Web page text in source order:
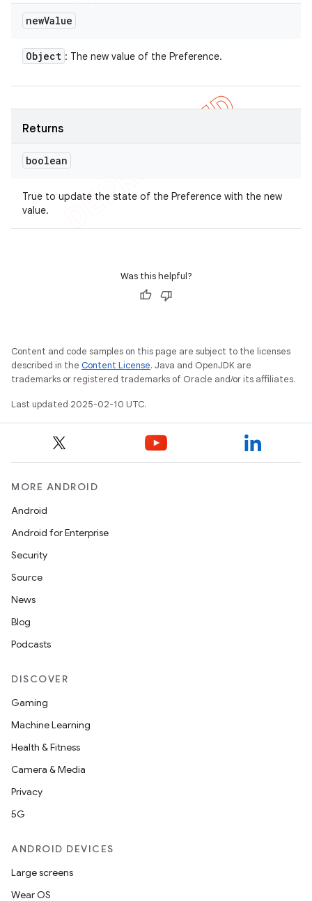
newValue
Object : The new value of the Preference.
Returns
boolean
True to update the state of the Preference with the new
value.
Was this helpful?
Content and code samples on this page are subject to the licenses
described in the Content License. Java and OpenJDK are
trademarks or registered trademarks of Oracle and/or its affiliates.
Last updated 2025-02-10 UTC.
MORE ANDROID
Android
Android for Enterprise
Security
Source
News
Blog
Podcasts
DISCOVER
Gaming
Machine Learning
Health & Fitness
Camera & Media
Privacy
5G
ANDROID DEVICES
Large screens
Wear OS